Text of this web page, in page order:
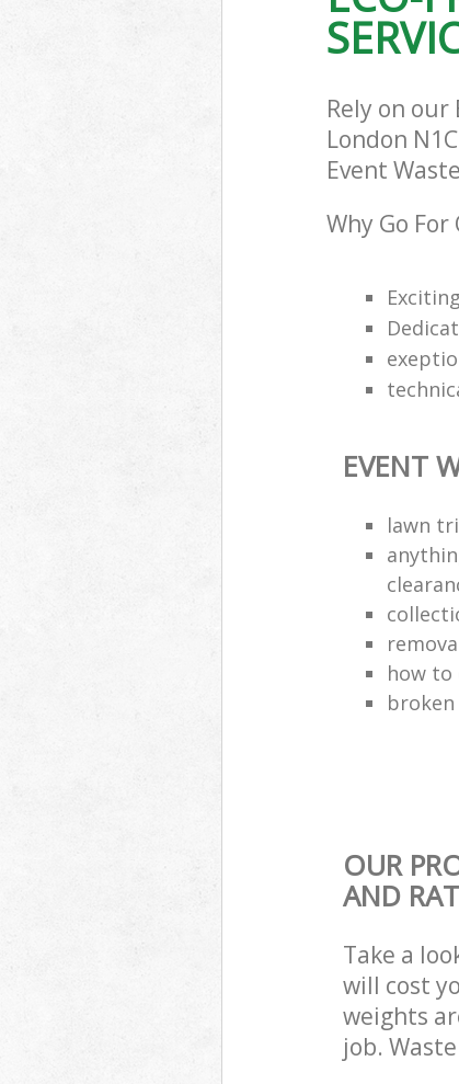
Rely on our
London
Event
Why Go
EVENT
lawn
how to
OUR
AND
Take a
will cost
weights
job.